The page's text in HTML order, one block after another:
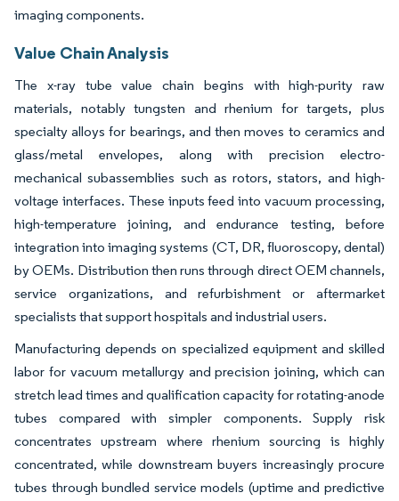
imaging components.
Value Chain Analysis
The x-ray tube value chain begins with high-purity raw
materials, notably tungsten and rhenium for targets, plus
specialty alloys for bearings, and then moves to ceramics and
glass/metal envelopes, along with precision electro-
mechanical subassemblies such as rotors, stators, and high-
voltage interfaces. These inputs feed into vacuum processing,
high-temperature joining, and endurance testing, before
integration into imaging systems (CT, DR, fluoroscopy, dental)
by OEMs. Distribution then runs through direct OEM channels,
service organizations, and refurbishment or aftermarket
specialists that support hospitals and industrial users.
Manufacturing depends on specialized equipment and skilled
labor for vacuum metallurgy and precision joining, which can
stretch lead times and qualification capacity for rotating-anode
tubes compared with simpler components. Supply risk
concentrates upstream where rhenium sourcing is highly
concentrated, while downstream buyers increasingly procure
tubes through bundled service models (uptime and predictive